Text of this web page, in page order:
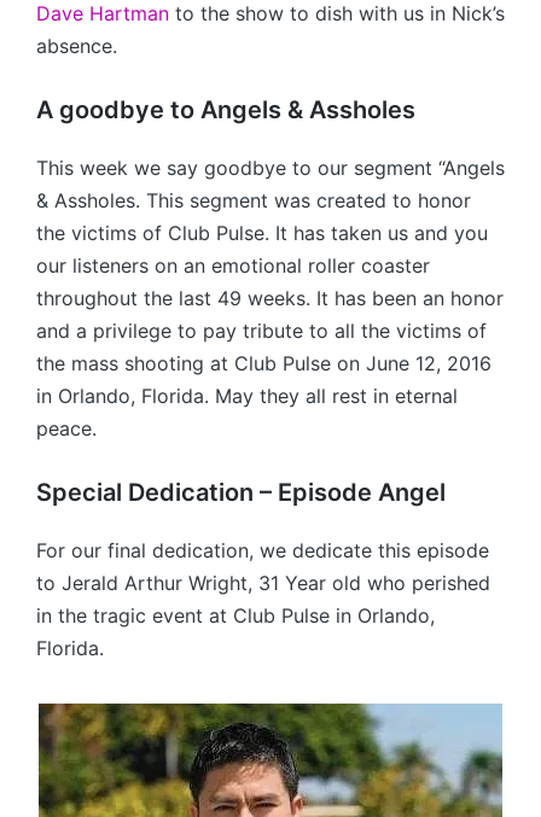
Dave Hartman to the show to dish with us in Nick’s
absence.
A goodbye to Angels & Assholes
This week we say goodbye to our segment “Angels
& Assholes. This segment was created to honor
the victims of Club Pulse. It has taken us and you
our listeners on an emotional roller coaster
throughout the last 49 weeks. It has been an honor
and a privilege to pay tribute to all the victims of
the mass shooting at Club Pulse on June 12, 2016
in Orlando, Florida. May they all rest in eternal
peace.
Special Dedication – Episode Angel
For our final dedication, we dedicate this episode
to Jerald Arthur Wright, 31 Year old who perished
in the tragic event at Club Pulse in Orlando,
Florida.